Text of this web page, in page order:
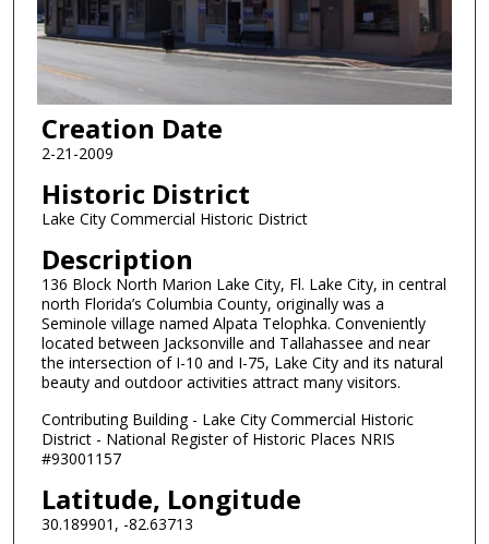
Creation Date
2-21-2009
Historic District
Lake City Commercial Historic District
Description
136 Block North Marion Lake City, Fl. Lake City, in central
north Florida’s Columbia County, originally was a
Seminole village named Alpata Telophka. Conveniently
located between Jacksonville and Tallahassee and near
the intersection of I-10 and I-75, Lake City and its natural
beauty and outdoor activities attract many visitors.
Contributing Building - Lake City Commercial Historic
District - National Register of Historic Places NRIS
#93001157
Latitude, Longitude
30.189901, -82.63713